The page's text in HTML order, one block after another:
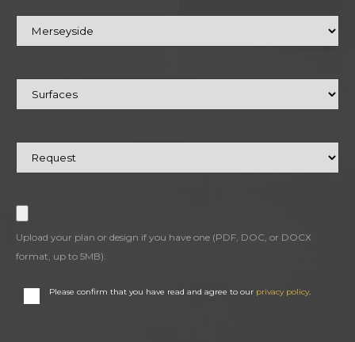
Upload your plan or design if you have one (PDF, DOC, or DOCX
format, up to 5MB).
Please confirm that you have read and agree to our privacy policy.